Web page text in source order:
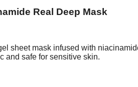
Real Deep Mask
sheet mask infused with
and safe for sensitive skin.